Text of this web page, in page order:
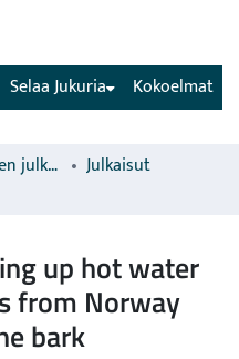
(current) Kokoelmat
Selaa Jukuria
Luonnonvarakeskuksen julkaisut
Julkaisut
up hot water
from Norway
bark